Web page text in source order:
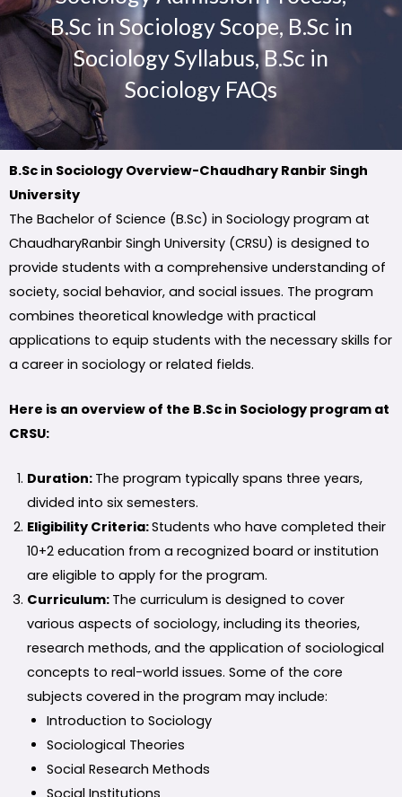
B.Sc in Sociology Scope, B.Sc in
Sociology Syllabus, B.Sc in
Sociology FAQs
B.Sc in Sociology Overview-Chaudhary Ranbir Singh
University
The Bachelor of Science (B.Sc) in Sociology program at
ChaudharyRanbir Singh University (CRSU) is designed to
provide students with a comprehensive understanding of
society, social behavior, and social issues. The program
combines theoretical knowledge with practical
applications to equip students with the necessary skills for
a career in sociology or related fields.
Here is an overview of the B.Sc in Sociology program at
CRSU:
Duration: The program typically spans three years,
divided into six semesters.
Eligibility Criteria:Students who have completed their
10+2 education from a recognized board or institution
are eligible to apply for the program.
Curriculum: The curriculum is designed to cover
various aspects of sociology, including its theories,
research methods, and the application of sociological
concepts to real-world issues. Some of the core
subjects covered in the program may include:
Introduction to Sociology
Sociological Theories
Social Research Methods